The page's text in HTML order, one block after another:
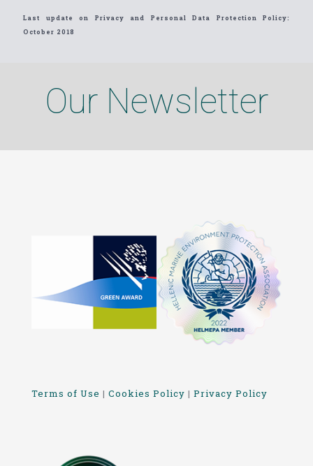
Last update on Privacy and Personal Data Protection Policy:
October 2018
Our Newsletter
Terms of Use | Cookies Policy | Privacy Policy